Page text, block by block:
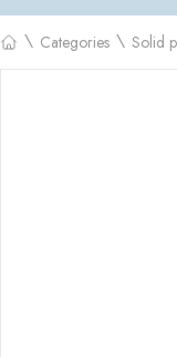
\ Categories \ Solid